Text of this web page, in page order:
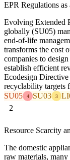
EPR Regulations
Evolving Extended
globally (SU05)
end-of-life
transforms the cost
companies to
establish efficient
Ecodesign
recyclability targets
SU05
4 SU03 3
2
Resource Scarcity
The domestic
raw materials,